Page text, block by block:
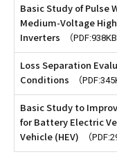
Basic Study of Pulse
Medium-Voltage
Inverters
（PDF:938KB
Loss Separation
Conditions
（
Basic Study to
for Battery Electric
Vehicle (HEV)
（